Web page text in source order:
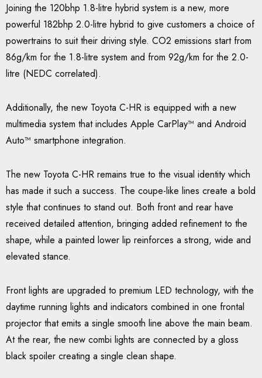
Joining the 120bhp 1.8-litre hybrid system is a new, more
powerful 182bhp 2.0-litre hybrid to give customers a choice of
powertrains to suit their driving style. CO2 emissions start from
86g/km for the 1.8-litre system and from 92g/km for the 2.0-
litre (NEDC correlated).
Additionally, the new Toyota C-HR is equipped with a new
multimedia system that includes Apple CarPlay™ and Android
Auto™ smartphone integration.
The new Toyota C-HR remains true to the visual identity which
has made it such a success. The coupe-like lines create a bold
style that continues to stand out. Both front and rear have
received detailed attention, bringing added refinement to the
shape, while a painted lower lip reinforces a strong, wide and
elevated stance.
Front lights are upgraded to premium LED technology, with the
daytime running lights and indicators combined in one frontal
projector that emits a single smooth line above the main beam.
At the rear, the new combi lights are connected by a gloss
black spoiler creating a single clean shape.